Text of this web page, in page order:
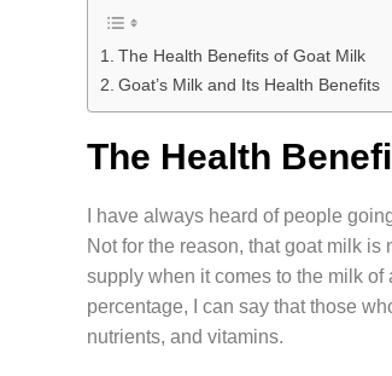
The Health Benefits of Goat Milk
Goat’s Milk and Its Health Benefits
The Health
I have always heard of people
Not for the reason, that goat milk
supply when it comes to the milk of
percentage, I can say that those
nutrients, and vitamins.